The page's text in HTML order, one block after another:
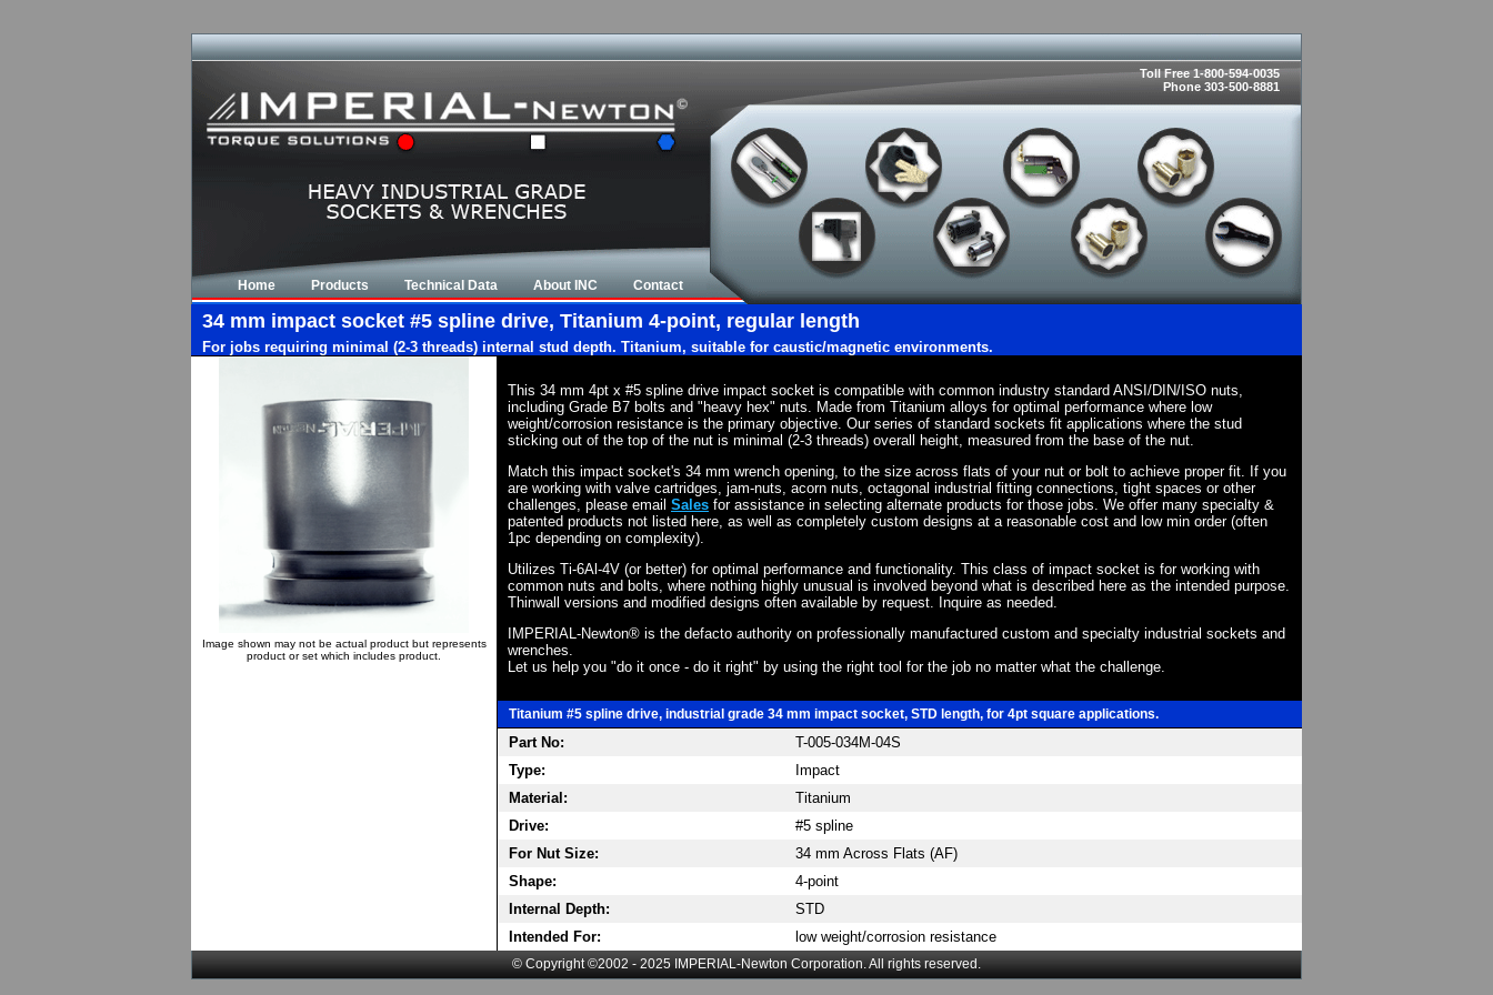
Toll Free 1-800-594-0035
Phone 303-500-8881
Home Products Technical Data About INC Contact
34 mm impact socket #5 spline drive, Titanium 4-point, regular length
For jobs requiring minimal (2-3 threads) internal stud depth. Titanium, suitable for caustic/magnetic environments.
Image shown may not be actual product but represents
product or set which includes product.
This 34 mm 4pt x #5 spline drive impact socket is compatible with common industry standard ANSI/DIN/ISO nuts,
including Grade B7 bolts and "heavy hex" nuts. Made from Titanium alloys for optimal performance where low
weight/corrosion resistance is the primary objective. Our series of standard sockets fit applications where the stud
sticking out of the top of the nut is minimal (2-3 threads) overall height, measured from the base of the nut.
Match this impact socket's 34 mm wrench opening, to the size across flats of your nut or bolt to achieve proper fit. If you
are working with valve cartridges, jam-nuts, acorn nuts, octagonal industrial fitting connections, tight spaces or other
challenges, please email Sales for assistance in selecting alternate products for those jobs. We offer many specialty &
patented products not listed here, as well as completely custom designs at a reasonable cost and low min order (often
1pc depending on complexity).
Utilizes Ti-6Al-4V (or better) for optimal performance and functionality. This class of impact socket is for working with
common nuts and bolts, where nothing highly unusual is involved beyond what is described here as the intended purpose.
Thinwall versions and modified designs often available by request. Inquire as needed.
IMPERIAL-Newton® is the defacto authority on professionally manufactured custom and specialty industrial sockets and
wrenches.
Let us help you "do it once - do it right" by using the right tool for the job no matter what the challenge.
Titanium #5 spline drive, industrial grade 34 mm impact socket, STD length, for 4pt square applications.
Part No:
T-005-034M-04S
Type:
Impact
Material:
Titanium
Drive:
#5 spline
For Nut Size:
34 mm Across Flats (AF)
Shape:
4-point
Internal Depth:
STD
Intended For:
low weight/corrosion resistance
© Copyright ©2002 - 2025 IMPERIAL-Newton Corporation. All rights reserved.